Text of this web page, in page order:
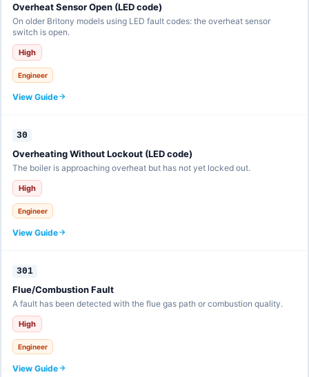
Overheat Sensor Open (LED code)
On older Britony models using LED fault codes: the overheat sensor
switch is open.
High
Engineer
View Guide
30
Overheating Without Lockout (LED code)
The boiler is approaching overheat but has not yet locked out.
High
Engineer
View Guide
301
Flue/Combustion Fault
A fault has been detected with the flue gas path or combustion quality.
High
Engineer
View Guide